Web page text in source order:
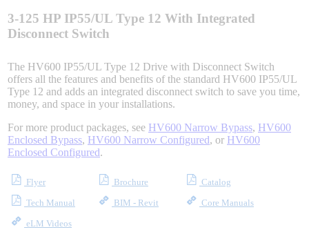
Where to Buy
Robots with IEC
3-125 HP IP55/UL Type 12 With Integrated
Disconnect Switch
The HV600 IP55/UL Type 12 Drive with Disconnect Switch
offers all the features and benefits of the standard HV600 IP55/UL
Type 12 and adds an integrated disconnect switch to save you time,
money, and space in your installations.
For more product packages, see HV600 Narrow Bypass, HV600
Enclosed Bypass, HV600 Narrow Configured, or HV600
Enclosed Configured.
Flyer Brochure
Catalog
Tech Manual
BIM - Revit
Core Manuals
eLM Videos